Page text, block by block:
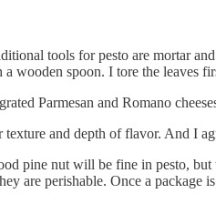
tools for pesto are mortar
wooden spoon. I tore the leaves
Parmesan and Romano
and depth of flavor. And I
pine nut will be fine in pesto,
are perishable. Once a